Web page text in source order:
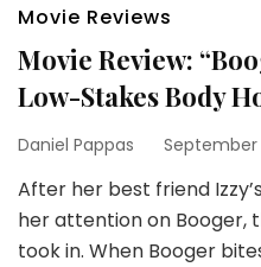
Movie Reviews
Movie Review:
Low-Stakes Body
Daniel Pappas September
After her best friend
her attention on Booger,
took in. When Booger